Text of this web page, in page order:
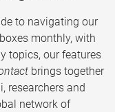
to navigating our
monthly, with
topics, our features
brings together
researchers and
network of